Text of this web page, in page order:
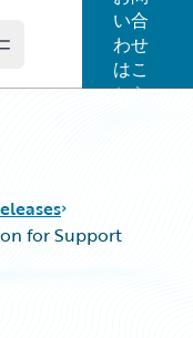
main menu
い合
わせ
はこ
ちら
for Support